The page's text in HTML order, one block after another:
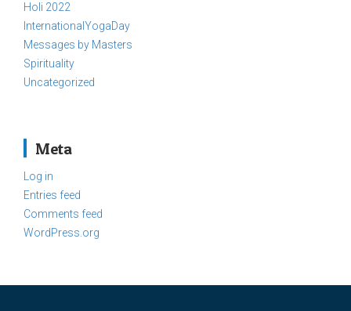
Holi 2022
InternationalYogaDay
Messages by Masters
Spirituality
Uncategorized
Meta
Log in
Entries feed
Comments feed
WordPress.org